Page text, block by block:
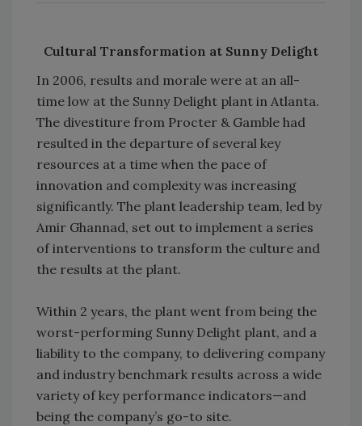
Cultural Transformation at Sunny Delight
In 2006, results and morale were at an all-
time low at the Sunny Delight plant in Atlanta.
The divestiture from Procter & Gamble had
resulted in the departure of several key
resources at a time when the pace of
innovation and complexity was increasing
significantly. The plant leadership team, led by
Amir Ghannad, set out to implement a series
of interventions to transform the culture and
the results at the plant.
Within 2 years, the plant went from being the
worst-performing Sunny Delight plant, and a
liability to the company, to delivering company
and industry benchmark results across a wide
variety of key performance indicators—and
being the company’s go-to site.